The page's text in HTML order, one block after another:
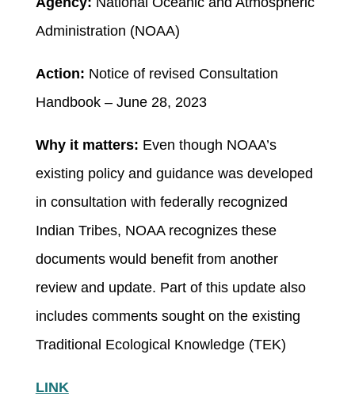
Administration (NOAA)
Action: Notice of revised Consultation
Handbook – June 28, 2023
Why it matters: Even though NOAA’s
existing policy and guidance was developed
in consultation with federally recognized
Indian Tribes, NOAA recognizes these
documents would benefit from another
review and update. Part of this update also
includes comments sought on the existing
Traditional Ecological Knowledge (TEK)
LINK